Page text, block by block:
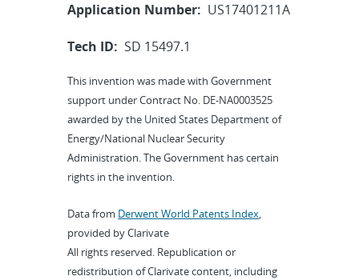
Application Number: US17401211A
Tech ID: SD 15497.1
This invention was made with Government
support under Contract No. DE-NA0003525
awarded by the United States Department of
Energy/National Nuclear Security
Administration. The Government has certain
rights in the invention.
Data from Derwent World Patents Index,
provided by Clarivate
All rights reserved. Republication or
redistribution of Clarivate content, including